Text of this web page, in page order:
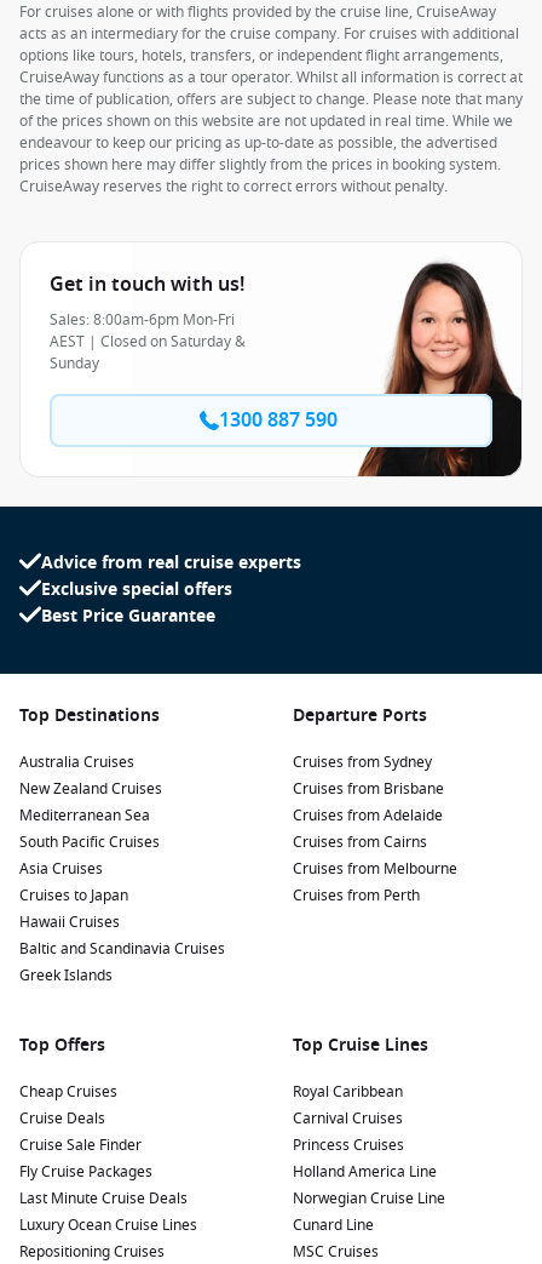
For cruises alone or with flights provided by the cruise line, CruiseAway
acts as an intermediary for the cruise company. For cruises with additional
options like tours, hotels, transfers, or independent flight arrangements,
CruiseAway functions as a tour operator. Whilst all information is correct at
the time of publication, offers are subject to change. Please note that many
of the prices shown on this website are not updated in real time. While we
endeavour to keep our pricing as up-to-date as possible, the advertised
prices shown here may differ slightly from the prices in booking system.
CruiseAway reserves the right to correct errors without penalty.
Get in touch with us!
Sales: 8:00am-6pm Mon-Fri
AEST | Closed on Saturday &
Sunday
1300 887 590
Advice from real cruise experts
Exclusive special offers
Best Price Guarantee
Top Destinations
Australia Cruises
New Zealand Cruises
Mediterranean Sea
South Pacific Cruises
Asia Cruises
Cruises to Japan
Hawaii Cruises
Baltic and Scandinavia Cruises
Greek Islands
Departure Ports
Cruises from Sydney
Cruises from Brisbane
Cruises from Adelaide
Cruises from Cairns
Cruises from Melbourne
Cruises from Perth
Top Offers
Cheap Cruises
Cruise Deals
Cruise Sale Finder
Fly Cruise Packages
Last Minute Cruise Deals
Luxury Ocean Cruise Lines
Repositioning Cruises
Top Cruise Lines
Royal Caribbean
Carnival Cruises
Princess Cruises
Holland America Line
Norwegian Cruise Line
Cunard Line
MSC Cruises